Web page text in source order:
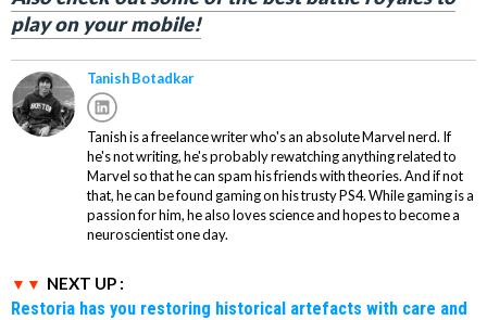
play on your mobile!
Tanish Botadkar
Tanish is a freelance writer who's an absolute Marvel nerd. If
he's not writing, he's probably rewatching anything related to
Marvel so that he can spam his friends with theories. And if not
that, he can be found gaming on his trusty PS4. While gaming is a
passion for him, he also loves science and hopes to become a
neuroscientist one day.
NEXT UP :
Restoria has you restoring historical artefacts with care and